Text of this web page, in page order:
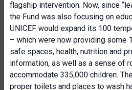
flagship intervention. Now, since
the Fund was also focusing on
UNICEF would expand its 100
– which were now providing some
safe spaces, health, nutrition and
information, as well as a sense of
accommodate 335,000 children.
proper toilets and places to wash